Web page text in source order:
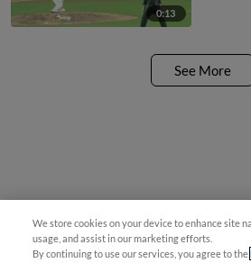
0:13
See More
We store cookies on your device to enhance site
usage, and assist in our marketing efforts.
By continuing to use our services, you agree to the